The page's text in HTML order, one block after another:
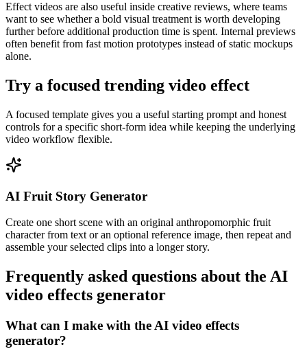
Effect videos are also useful inside creative reviews, where teams
want to see whether a bold visual treatment is worth developing
further before additional production time is spent. Internal previews
often benefit from fast motion prototypes instead of static mockups
alone.
Try a focused trending video effect
A focused template gives you a useful starting prompt and honest
controls for a specific short-form idea while keeping the underlying
video workflow flexible.
AI Fruit Story Generator
Create one short scene with an original anthropomorphic fruit
character from text or an optional reference image, then repeat and
assemble your selected clips into a longer story.
Frequently asked questions about the AI
video effects generator
What can I make with the AI video effects
generator?